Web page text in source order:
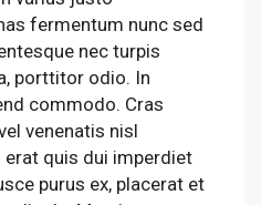
fermentum nunc sed
nec turpis
porttitor odio. In
commodo. Cras
venenatis nisl
quis dui imperdiet
purus ex, placerat et